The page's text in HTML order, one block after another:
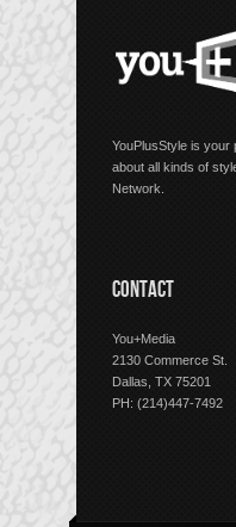
YouPlusStyle is your
about all kinds of
Network.
CONTACT
You+Media
2130 Commerce St.
Dallas, TX 75201
PH: (214)447-7492